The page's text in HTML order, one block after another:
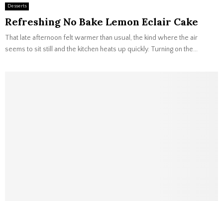
Desserts
Refreshing No Bake Lemon Eclair Cake
That late afternoon felt warmer than usual, the kind where the air
seems to sit still and the kitchen heats up quickly. Turning on the...